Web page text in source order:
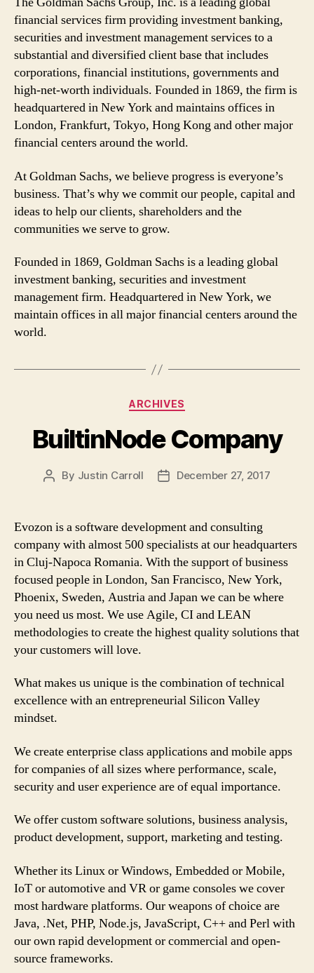
financial services firm providing investment banking,
securities and investment management services to a
substantial and diversified client base that includes
corporations, financial institutions, governments and
high-net-worth individuals. Founded in 1869, the firm is
headquartered in New York and maintains offices in
London, Frankfurt, Tokyo, Hong Kong and other major
financial centers around the world.
At Goldman Sachs, we believe progress is everyone’s
business. That’s why we commit our people, capital and
ideas to help our clients, shareholders and the
communities we serve to grow.
Founded in 1869, Goldman Sachs is a leading global
investment banking, securities and investment
management firm. Headquartered in New York, we
maintain offices in all major financial centers around the
world.
Categories
ARCHIVES
BuiltinNode Company
Post
By Justin Carroll
PostDecember 27, 2017
Evozon is a software development and consulting
company with almost 500 specialists at our headquarters
in Cluj-Napoca Romania. With the support of business
focused people in London, San Francisco, New York,
Phoenix, Sweden, Austria and Japan we can be where
you need us most. We use Agile, CI and LEAN
methodologies to create the highest quality solutions that
your customers will love.
What makes us unique is the combination of technical
excellence with an entrepreneurial Silicon Valley
mindset.
We create enterprise class applications and mobile apps
for companies of all sizes where performance, scale,
security and user experience are of equal importance.
We offer custom software solutions, business analysis,
product development, support, marketing and testing.
Whether its Linux or Windows, Embedded or Mobile,
IoT or automotive and VR or game consoles we cover
most hardware platforms. Our weapons of choice are
Java, .Net, PHP, Node.js, JavaScript, C++ and Perl with
our own rapid development or commercial and open-
source frameworks.